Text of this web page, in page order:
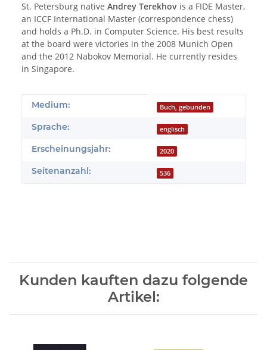
St. Petersburg native Andrey Terekhov is a FIDE Master,
an ICCF International Master (correspondence chess)
and holds a Ph.D. in Computer Science. His best results
at the board were victories in the 2008 Munich Open
and the 2012 Nabokov Memorial. He currently resides
in Singapore.
Produkteigenschaft
Wert
Medium: Buch, gebunden
Sprache: englisch
Erscheinungsjahr: 2020
Seitenanzahl: 536
Kunden kauften dazu folgende
Artikel: